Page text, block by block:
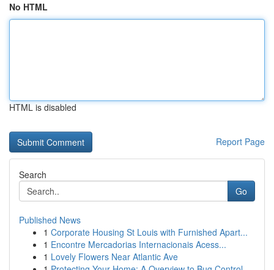
No HTML
HTML is disabled
Report Page
Search
Go
Published News
1 Corporate Housing St Louis with Furnished Apart...
1 Encontre Mercadorias Internacionais Acess...
1 Lovely Flowers Near Atlantic Ave